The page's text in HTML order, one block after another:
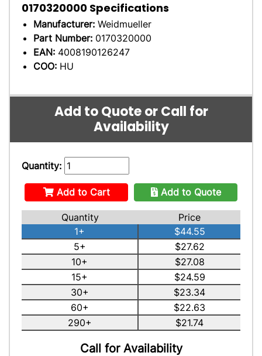
0170320000 Specifications
Manufacturer: Weidmueller
Part Number: 0170320000
EAN: 4008190126247
COO: HU
Add to Quote or Call for
Availability
Quantity:
Add to Cart Add to Quote
Quantity
Price
1+
$44.55
5+
$27.62
10+
$27.08
15+
$24.59
30+
$23.34
60+
$22.63
290+
$21.74
Call for Availability